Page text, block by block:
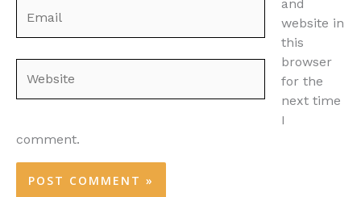
and
website in
this
browser
for the
next time
I
comment.